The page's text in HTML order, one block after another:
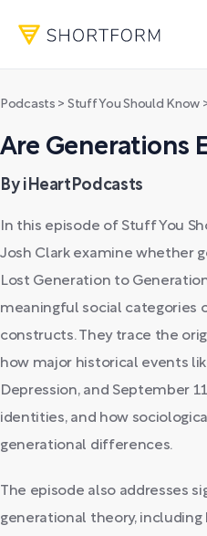
Podcasts > Stuff You Should Know
Are Generations
By iHeartPodcasts
In this episode of Stuff You
Josh Clark examine whether
Lost Generation to
meaningful social categories
constructs. They trace the
how major historical events
Depression, and September
identities, and how
generational differences.
The episode also addresses
generational theory,